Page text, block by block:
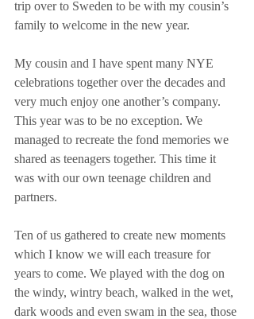
trip over to Sweden to be with my cousin’s
family to welcome in the new year.
My cousin and I have spent many NYE
celebrations together over the decades and
very much enjoy one another’s company.
This year was to be no exception. We
managed to recreate the fond memories we
shared as teenagers together. This time it
was with our own teenage children and
partners.
Ten of us gathered to create new moments
which I know we will each treasure for
years to come. We played with the dog on
the windy, wintry beach, walked in the wet,
dark woods and even swam in the sea, those